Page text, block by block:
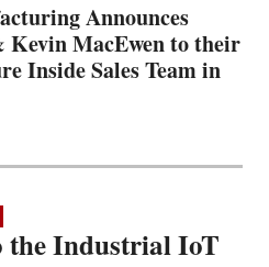
Announces
MacEwen to their
Inside Sales Team in
the Industrial IoT